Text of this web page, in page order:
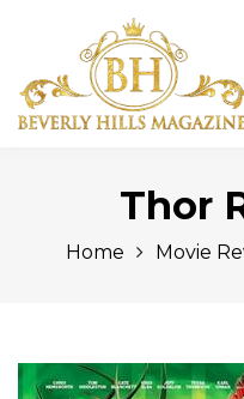
Thor
Home Movie